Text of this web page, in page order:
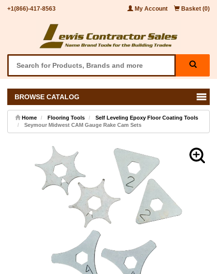
+1(866)-417-8563 My Account Basket (0)
BROWSE CATALOG
Home Flooring Tools
Self Leveling Epoxy Floor Coating Tools
Seymour Midwest CAM Gauge Rake Cam Sets